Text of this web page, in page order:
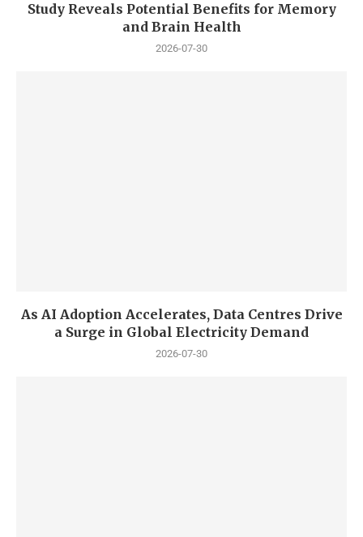
Study Reveals Potential Benefits for Memory
and Brain Health
2026-07-30
As AI Adoption Accelerates, Data Centres Drive
a Surge in Global Electricity Demand
2026-07-30